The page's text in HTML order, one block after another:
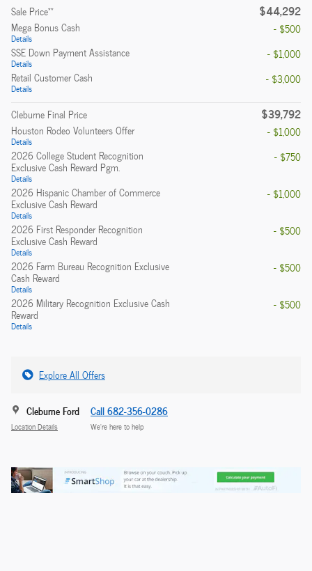
Sale Price** $44,292
Mega Bonus Cash
Details
- $500
SSE Down Payment Assistance
Details
- $1,000
Retail Customer Cash
Details
- $3,000
Cleburne Final Price $39,792
Houston Rodeo Volunteers Offer
Details
- $1,000
2026 College Student Recognition
Exclusive Cash Reward Pgm.
Details
- $750
2026 Hispanic Chamber of Commerce
Exclusive Cash Reward
Details
- $1,000
2026 First Responder Recognition
Exclusive Cash Reward
Details
- $500
2026 Farm Bureau Recognition Exclusive
Cash Reward
Details
- $500
2026 Military Recognition Exclusive Cash
Reward
Details
- $500
Explore All Offers
Cleburne Ford
Location Details
Call 682-356-0286
We’re here to help